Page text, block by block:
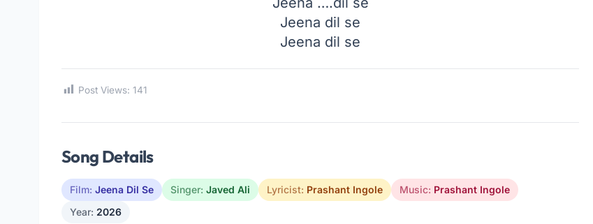
Jeena dil se
Jeena dil se
Post Views: 141
Song Details
Film: Jeena Dil Se Singer: Javed Ali Lyricist: Prashant Ingole Music: Prashant Ingole
Year: 2026